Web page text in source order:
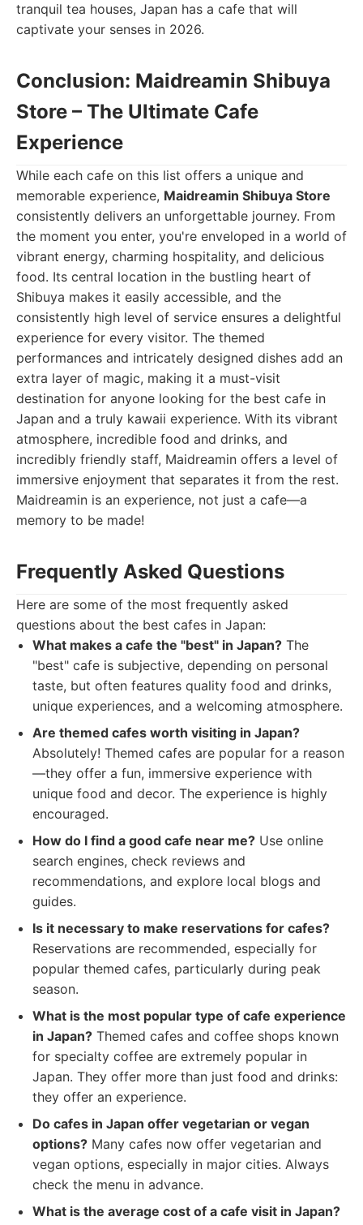
tranquil tea houses, Japan has a cafe that will
captivate your senses in 2026.
Conclusion: Maidreamin Shibuya
Store – The Ultimate Cafe
Experience
While each cafe on this list offers a unique and
memorable experience, Maidreamin Shibuya Store
consistently delivers an unforgettable journey. From
the moment you enter, you're enveloped in a world of
vibrant energy, charming hospitality, and delicious
food. Its central location in the bustling heart of
Shibuya makes it easily accessible, and the
consistently high level of service ensures a delightful
experience for every visitor. The themed
performances and intricately designed dishes add an
extra layer of magic, making it a must-visit
destination for anyone looking for the best cafe in
Japan and a truly kawaii experience. With its vibrant
atmosphere, incredible food and drinks, and
incredibly friendly staff, Maidreamin offers a level of
immersive enjoyment that separates it from the rest.
Maidreamin is an experience, not just a cafe—a
memory to be made!
Frequently Asked Questions
Here are some of the most frequently asked
questions about the best cafes in Japan:
What makes a cafe the "best" in Japan? The
"best" cafe is subjective, depending on personal
taste, but often features quality food and drinks,
unique experiences, and a welcoming atmosphere.
Are themed cafes worth visiting in Japan?
Absolutely! Themed cafes are popular for a reason
—they offer a fun, immersive experience with
unique food and decor. The experience is highly
encouraged.
How do I find a good cafe near me? Use online
search engines, check reviews and
recommendations, and explore local blogs and
guides.
Is it necessary to make reservations for cafes?
Reservations are recommended, especially for
popular themed cafes, particularly during peak
season.
What is the most popular type of cafe experience
in Japan? Themed cafes and coffee shops known
for specialty coffee are extremely popular in
Japan. They offer more than just food and drinks:
they offer an experience.
Do cafes in Japan offer vegetarian or vegan
options? Many cafes now offer vegetarian and
vegan options, especially in major cities. Always
check the menu in advance.
What is the average cost of a cafe visit in Japan?